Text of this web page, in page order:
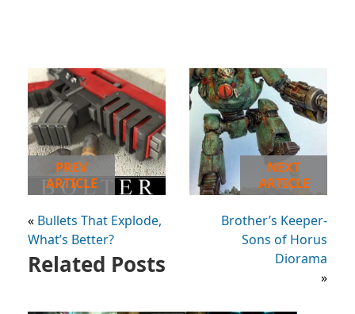
PREV
ARTICLE
« Bullets That Explode,
What’s Better?
NEXT
ARTICLE
Brother’s Keeper-
Sons of Horus
Diorama
»
Related Posts